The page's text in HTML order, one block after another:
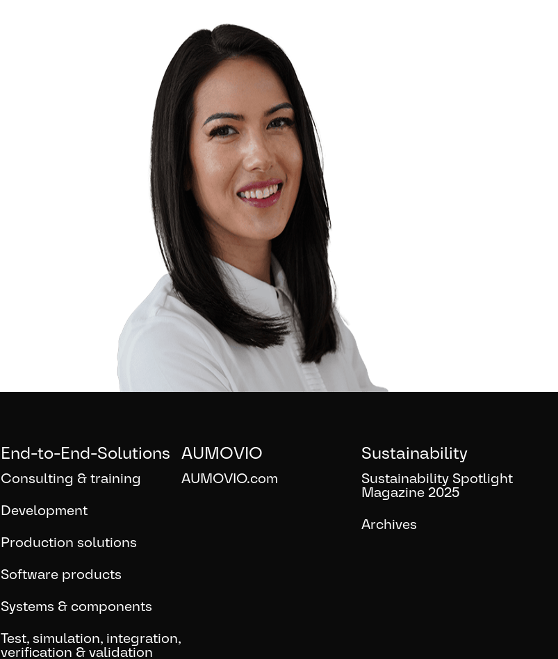
End-to-End-Solutions
Consulting & training
Development
Production solutions
Software products
Systems & components
Test, simulation, integration,
verification & validation
AUMOVIO
AUMOVIO.com
Sustainability
Sustainability Spotlight
Magazine 2025
Archives